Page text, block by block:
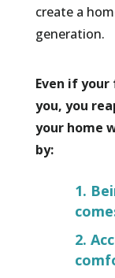
create a
generation.
Even if
you, you
your home
by: